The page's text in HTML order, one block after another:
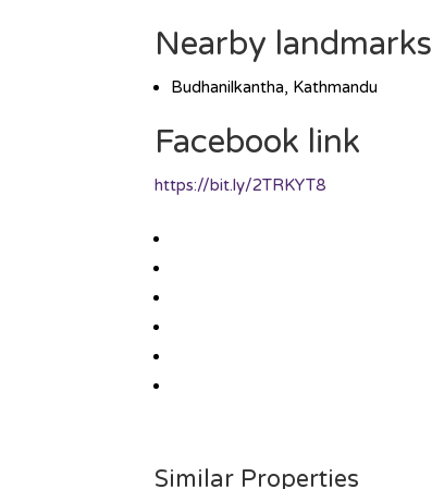
Nearby landmarks
Budhanilkantha, Kathmandu
Facebook link
https://bit.ly/2TRKYT8
Similar Properties